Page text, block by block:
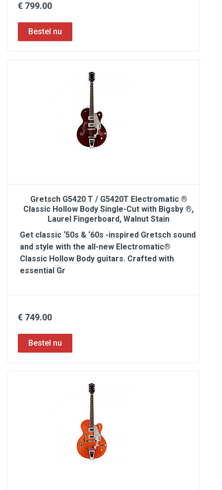
€ 799.00
Gretsch G5420 T / G5420T Electromatic ®
Classic Hollow Body Single-Cut with Bigsby ®,
Laurel Fingerboard, Walnut Stain
Get classic ‘50s & ‘60s -inspired Gretsch sound
and style with the all-new Electromatic®
Classic Hollow Body guitars. Crafted with
essential Gr
€ 749.00